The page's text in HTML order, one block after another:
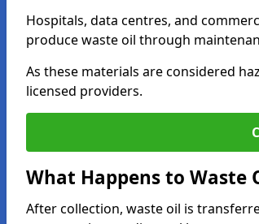
Hospitals, data centres, and
produce waste oil through
As these materials are considered
licensed providers.
What Happens to Waste
After collection, waste oil is